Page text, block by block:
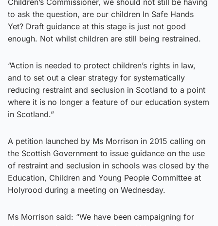
to ask the question, are our children In Safe Hands
Yet? Draft guidance at this stage is just not good
enough. Not whilst children are still being restrained.
“Action is needed to protect children’s rights in law,
and to set out a clear strategy for systematically
reducing restraint and seclusion in Scotland to a point
where it is no longer a feature of our education system
in Scotland.”
A petition launched by Ms Morrison in 2015 calling on
the Scottish Government to issue guidance on the use
of restraint and seclusion in schools was closed by the
Education, Children and Young People Committee at
Holyrood during a meeting on Wednesday.
Ms Morrison said: “We have been campaigning for